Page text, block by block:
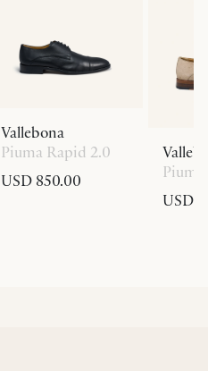
Vallebona
Piuma Rapid 2.0
USD 850.00
USD